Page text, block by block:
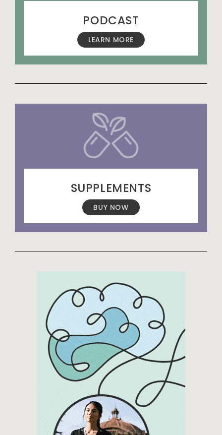
PODCAST
LEARN MORE
SUPPLEMENTS
BUY NOW